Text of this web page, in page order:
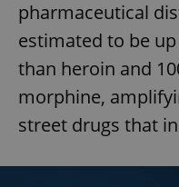
pharmaceutical
estimated to be
than heroin and
morphine,
street drugs that